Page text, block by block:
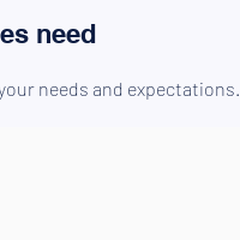
need
needs and expectations.